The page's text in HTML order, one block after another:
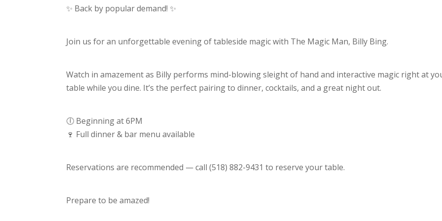
Billy
✨ Back by popular demand! ✨
Join us for an unforgettable evening of tableside magic with The Magic Man, Billy Bing.
Watch in amazement as Billy performs mind-blowing sleight of hand and interactive magic right at
table while you dine. It’s the perfect pairing to dinner, cocktails, and a great night out.
🕕 Beginning at 6PM
🍷 Full dinner & bar menu available
Reservations are recommended — call (518) 882-9431 to reserve your table.
Prepare to be amazed!